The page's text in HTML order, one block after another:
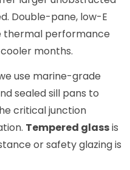
Double-pane, low-E
thermal performance
months.
use marine-grade
sealed sill pans to
critical junction
Tempered glassis
or safety glazing is